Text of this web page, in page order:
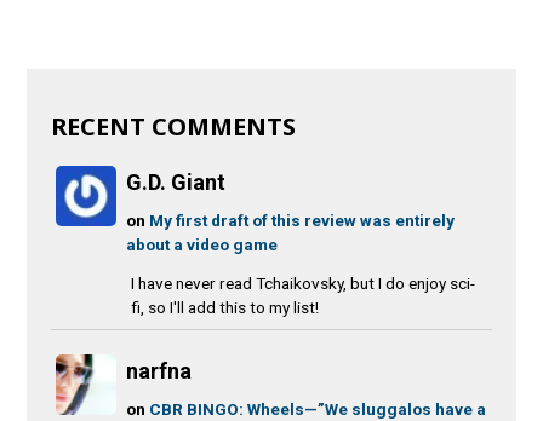
RECENT COMMENTS
G.D. Giant
on My first draft of this review was entirely
about a video game
I have never read Tchaikovsky, but I do enjoy sci-
fi, so I'll add this to my list!
narfna
on CBR BINGO: Wheels—”We sluggalos have a